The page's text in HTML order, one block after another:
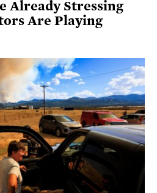
Already Stressing
Are Playing